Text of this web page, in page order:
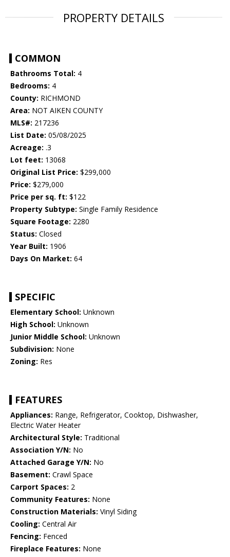
PROPERTY DETAILS
COMMON
Bathrooms Total: 4
Bedrooms: 4
County: RICHMOND
Area: NOT AIKEN COUNTY
MLS#: 217236
List Date: 05/08/2025
Acreage: .3
Lot feet: 13068
Original List Price: $299,000
Price: $279,000
Price per sq. ft: $122
Property Subtype: Single Family Residence
Square Footage: 2280
Status: Closed
Year Built: 1906
Days On Market: 64
SPECIFIC
Elementary School: Unknown
High School: Unknown
Junior Middle School: Unknown
Subdivision: None
Zoning: Res
FEATURES
Appliances: Range, Refrigerator, Cooktop, Dishwasher,
Electric Water Heater
Architectural Style: Traditional
Association Y/N: No
Attached Garage Y/N: No
Basement: Crawl Space
Carport Spaces: 2
Community Features: None
Construction Materials: Vinyl Siding
Cooling: Central Air
Fencing: Fenced
Fireplace Features: None